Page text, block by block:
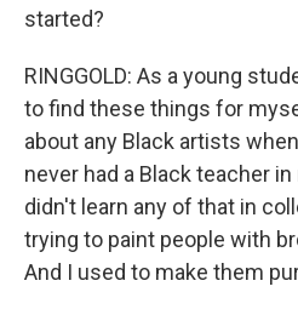
started?
RINGGOLD: As a young
to find these things for
about any Black artists
never had a Black teacher
didn't learn any of that in
trying to paint people with
And I used to make them